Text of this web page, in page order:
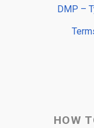
DMP –
HOW